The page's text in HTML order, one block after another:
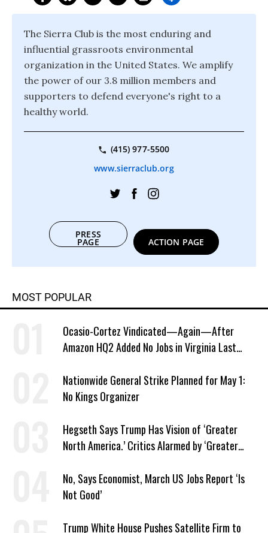
The Sierra Club is the most enduring and
influential grassroots environmental
organization in the United States. We amplify
the power of our 3.8 million members and
supporters to defend everyone's right to a
healthy world.
(415) 977-5500
www.sierraclub.org
PRESS
PAGE ACTION PAGE
MOST POPULAR
Ocasio-Cortez Vindicated—Again—After
Amazon HQ2 Added No Jobs in Virginia Last
Nationwide General Strike Planned for May 1:
No Kings Organizer
Hegseth Says Trump Has Vision of ‘Greater
North America.’ Critics Alarmed by ‘Greater
No, Says Economist, March US Jobs Report ‘Is
Not Good’
Trump White House Pushes Satellite Firm to